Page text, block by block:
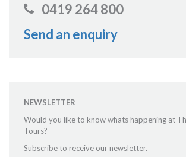
0419 264 800
Send an enquiry
NEWSLETTER
Would you like to know whats happening at
Tours?
Subscribe to receive our newsletter.